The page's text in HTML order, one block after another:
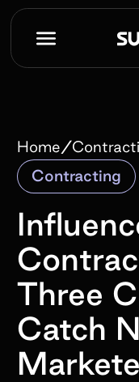
Home/
Three
Catch
Contracting